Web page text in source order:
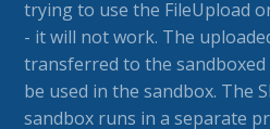
trying to use the FileUpload
- it will not work. The
transferred to the
be used in the sandbox. The
sandbox runs in a separate